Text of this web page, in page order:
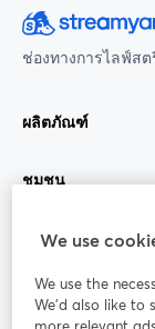
ช่องทางการไลฟ์ส
ผลิตภัณฑ์
ชุมชน
StreamYard สำห
ร่วมงานกับเรา
We use
We use the
We'd also like to